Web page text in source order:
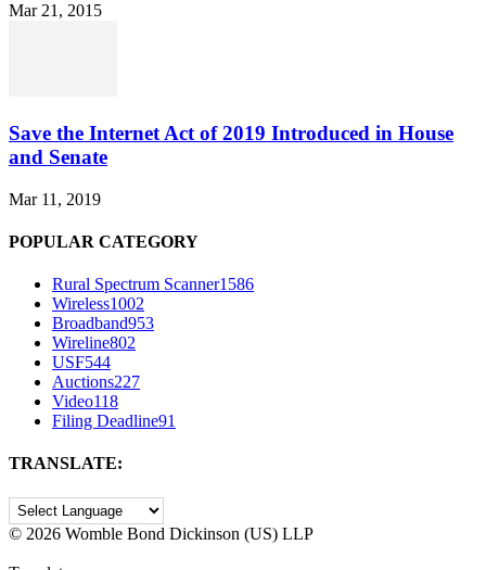
Mar 21, 2015
Save the Internet Act of 2019 Introduced in House
and Senate
Mar 11, 2019
POPULAR CATEGORY
Rural Spectrum Scanner1586
Wireless1002
Broadband953
Wireline802
USF544
Auctions227
Video118
Filing Deadline91
TRANSLATE:
© 2026 Womble Bond Dickinson (US) LLP